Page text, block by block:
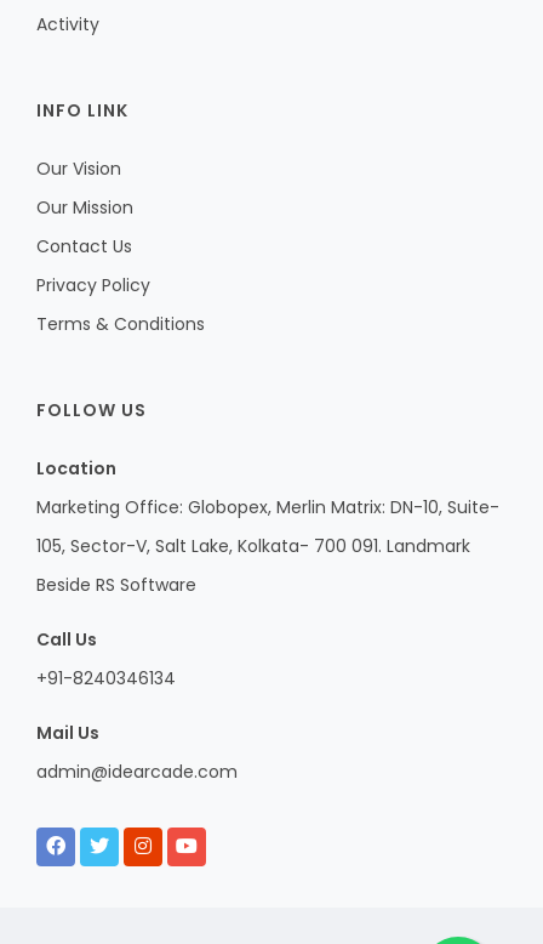
Activity
INFO LINK
Our Vision
Our Mission
Contact Us
Privacy Policy
Terms & Conditions
FOLLOW US
Location
Marketing Office: Globopex, Merlin Matrix: DN-10, Suite-
105, Sector-V, Salt Lake, Kolkata- 700 091. Landmark
Beside RS Software
Call Us
+91-8240346134
Mail Us
admin@idearcade.com